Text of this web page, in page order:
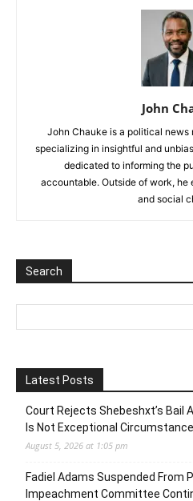
John
John Chauke is a political news
specializing in insightful and
dedicated to informing the
accountable. Outside of work, he
and social
Search
Latest Posts
Court Rejects Shebeshxt’s Bail
Is Not Exceptional Circumstance
August 5, 2026 at 1:05 pm
Fadiel Adams Suspended From
Impeachment Committee